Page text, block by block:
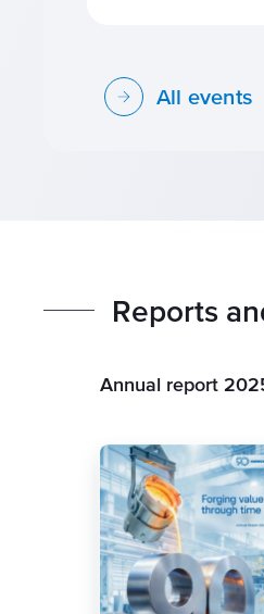
All events
Reports an
Annual report